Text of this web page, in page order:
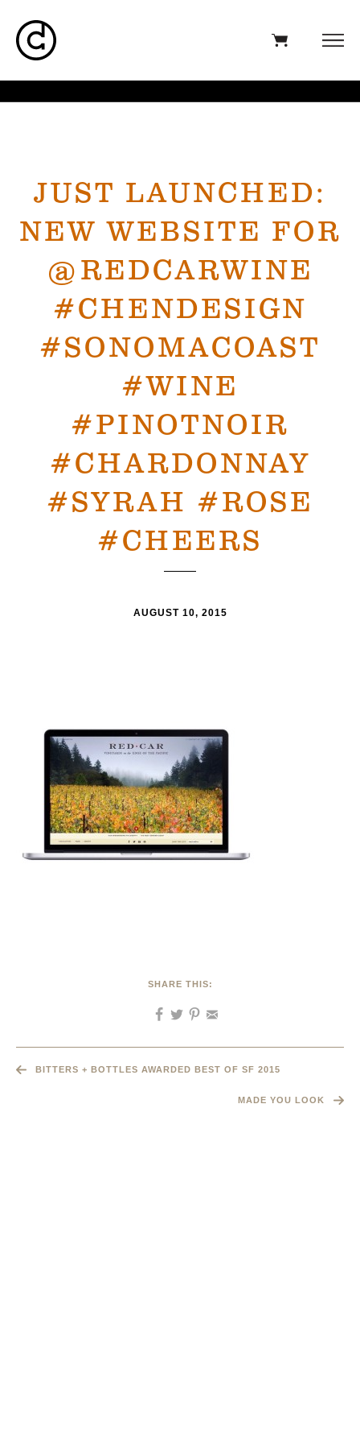
JUST LAUNCHED:
NEW WEBSITE FOR
@REDCARWINE
#CHENDESIGN
#SONOMACOAST
#WINE
#PINOTNOIR
#CHARDONNAY
#SYRAH #ROSE
#CHEERS
AUGUST 10, 2015
SHARE THIS:
BITTERS + BOTTLES AWARDED BEST OF SF 2015
MADE YOU LOOK